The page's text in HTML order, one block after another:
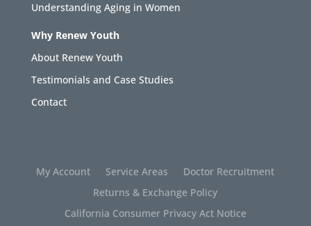
Understanding Aging in Women
Why Renew Youth
About Renew Youth
Testimonials and Case Studies
Contact
My Account Service Areas
Doctor Recruitment
Returns & Exchange Policy
California Consumer Privacy Act Notice